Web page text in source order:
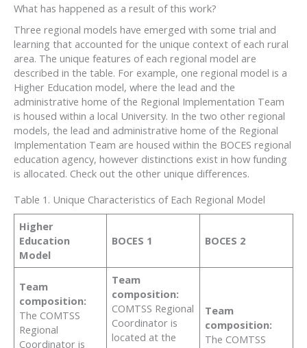
What has happened as a result of this work?
Three regional models have emerged with some trial and
learning that accounted for the unique context of each rural
area. The unique features of each regional model are
described in the table. For example, one regional model is a
Higher Education model, where the lead and the
administrative home of the Regional Implementation Team
is housed within a local University. In the two other regional
models, the lead and administrative home of the Regional
Implementation Team are housed within the BOCES regional
education agency, however distinctions exist in how funding
is allocated. Check out the other unique differences.
Table 1. Unique Characteristics of Each Regional Model
Higher
Education
Model
BOCES 1 BOCES 2
Team
composition:
The COMTSS
Regional
Coordinator is
Team
composition:
COMTSS Regional
Coordinator is
located at the
Team
composition:
The COMTSS